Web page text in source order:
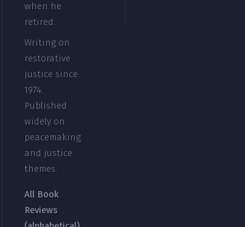
when he
retired.
Writing on
restorative
justice since
1974.
Published
widely on
peacemaking
and justice
themes.
All Book
Reviews